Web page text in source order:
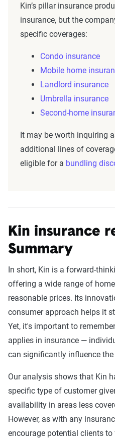
Kin’s pillar insurance
insurance, but the
specific coverages:
Condo insurance
Mobile home
Landlord insurance
Umbrella insurance
Second-home
It may be worth inquiring
additional lines of
eligible for a bundling
Kin insurance
Summary
In short, Kin is a forward-
offering a wide range of
reasonable prices. Its
consumer approach helps it
Yet, it's important to
applies in insurance —
can significantly influence
Our analysis shows that Kin
specific type of customer
availability in areas less
However, as with any
encourage potential clients